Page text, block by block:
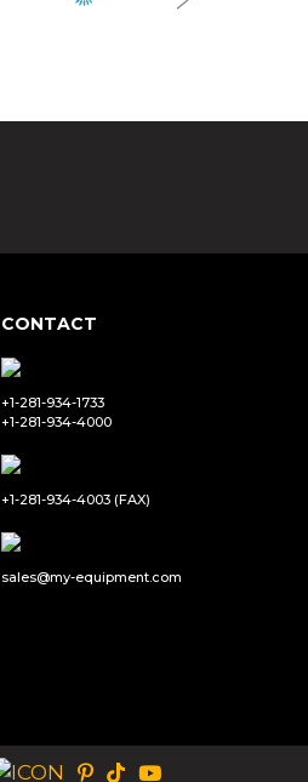
CONTACT
+1-281-934-1733
+1-281-934-4000
+1-281-934-4003 (FAX)
sales@my-equipment.com